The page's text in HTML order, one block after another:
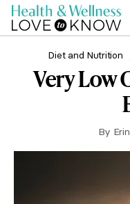
Diet and Nutrition
Very Low
By